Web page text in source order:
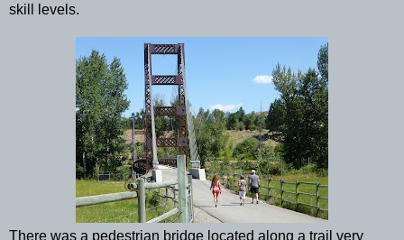
skill levels.
There was a pedestrian bridge located along a trail very